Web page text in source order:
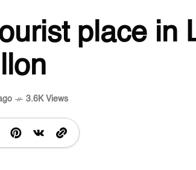
place in
3.6K Views